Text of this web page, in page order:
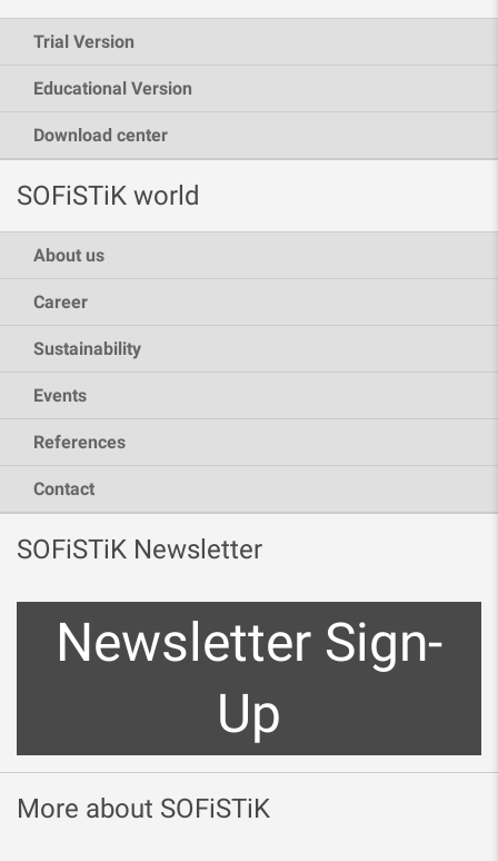
Trial Version
Educational Version
Download center
SOFiSTiK world
About us
Career
Sustainability
Events
References
Contact
SOFiSTiK Newsletter
Newsletter Sign-
Up
More about SOFiSTiK